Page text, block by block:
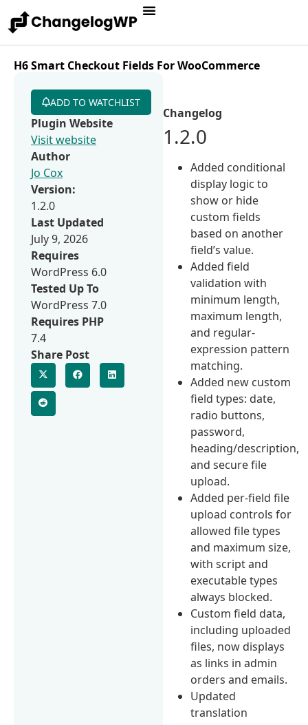
H6 Smart Checkout Fields For WooCommerce
Changelog
1.2.0
Added conditional
display logic to
show or hide
custom fields
based on another
field’s value.
Added field
validation with
minimum length,
maximum length,
and regular-
expression pattern
matching.
Added new custom
field types: date,
radio buttons,
password,
heading/description,
and secure file
upload.
Added per-field file
upload controls for
allowed file types
and maximum size,
with script and
executable types
always blocked.
Custom field data,
including uploaded
files, now displays
as links in admin
orders and emails.
Updated
translation
ADD TO WATCHLIST
Plugin Website
Visit website
Author
Jo Cox
Version:
1.2.0
Last Updated
July 9, 2026
Requires
WordPress 6.0
Tested Up To
WordPress 7.0
Requires PHP
7.4
Share Post